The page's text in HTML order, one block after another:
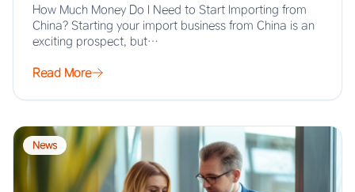
How Much Money Do I Need to Start Importing from
China? Starting your import business from China is an
exciting prospect, but…
Read More
News